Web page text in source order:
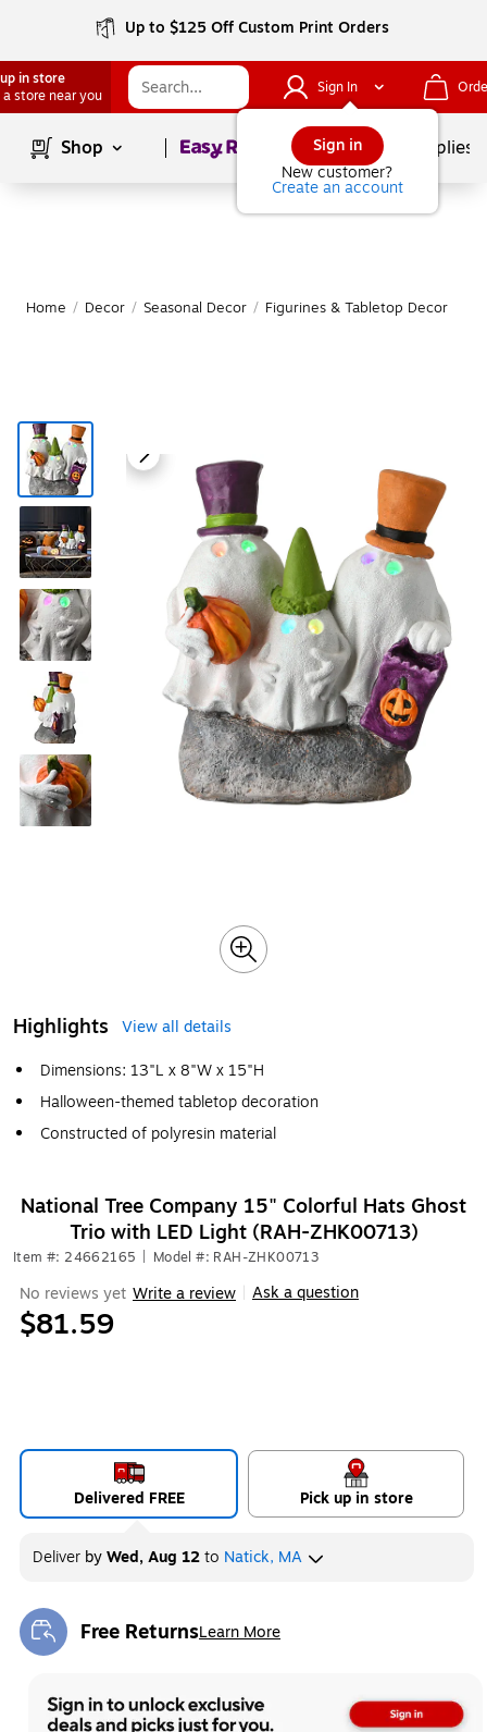
Up to $125 Off Custom Print Orders
in store
a store near you
Sign In
Sign in
New customer?
Create an account
Shop Page1of School Supplies
Home / Decor / Seasonal Decor / Figurines & Tabletop Decor
Highlights
View all details
Dimensions: 13"L x 8"W x 15"H
Halloween-themed tabletop decoration
Constructed of polyresin material
National Tree Company 15" Colorful Hats Ghost
Trio with LED Light (RAH-ZHK00713)
Item #: 24662165 Model #: RAH-ZHK00713
No reviews yet Write a review Ask a question
$81.59
Delivered FREE Pick up in store
Deliver byWed, Aug 12to Natick, MA
Free ReturnsLearn More
Exited tooltip